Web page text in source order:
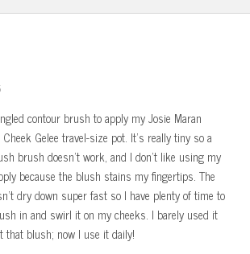
contour brush to apply my Josie Maran
Gelee travel-size pot. It’s really tiny so a
brush doesn’t work, and I don’t like using my
because the blush stains my fingertips. The
dry down super fast so I have plenty of time to
in and swirl it on my cheeks. I barely used it
that blush; now I use it daily!